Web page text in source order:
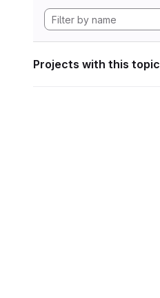
Projects with this topic